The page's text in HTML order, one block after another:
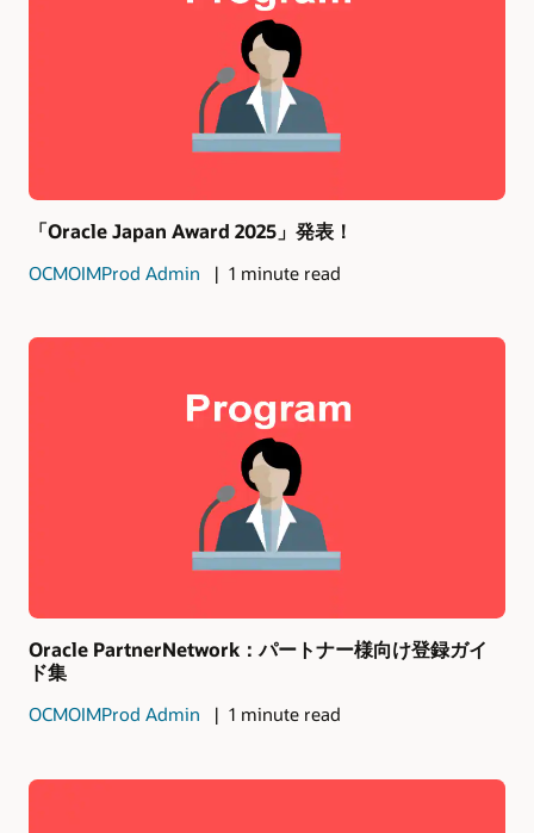
「Oracle Japan Award 2025」発表！
OCMOIMProd Admin 1 minute read
Oracle PartnerNetwork：パートナー様向け登録ガイ
ド集
OCMOIMProd Admin 1 minute read